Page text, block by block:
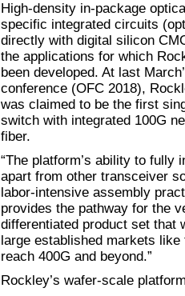
High-density in-package
specific integrated circuits
directly with digital silicon
the applications for which
been developed. At last
conference (OFC 2018),
was claimed to be the first
switch with integrated 100G
fiber.
“The platform’s ability to
apart from other transceiver
labor-intensive assembly
provides the pathway for the
differentiated product set that
large established markets
reach 400G and beyond.”
Rockley’s wafer-scale